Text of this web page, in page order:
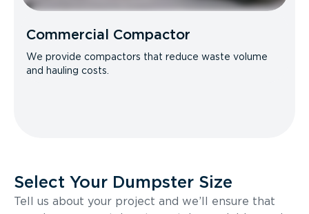
Commercial Compactor
We provide compactors that reduce waste volume
and hauling costs.
Select Your Dumpster Size
Tell us about your project and we’ll ensure that